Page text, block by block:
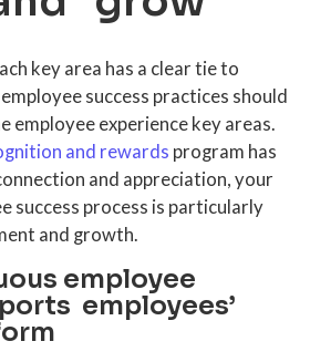
key area has a clear tie to
success practices should
employee experience key areas.
and rewards program has
and appreciation, your
success process is particularly
and growth.
employee
employees’